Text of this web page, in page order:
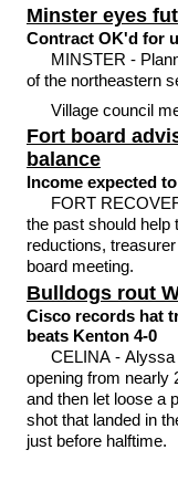
Minster eyes
Contract OK'd for
MINSTER -
of the northeastern
Village council
Fort board
balance
Income expected
FORT
the past should help
reductions,
board meeting.
Bulldogs rout
Cisco records hat
beats Kenton 4-0
CELINA -
opening from nearly
and then let loose a
shot that landed in
just before halftime.